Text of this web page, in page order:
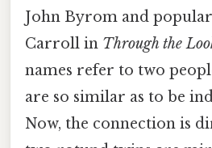
John Byrom and
Carroll in Through the
names refer to two
are so similar as to be
Now, the connection is